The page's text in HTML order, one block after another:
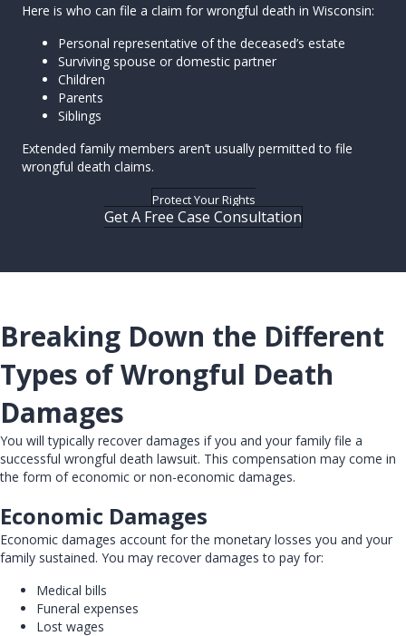
Here is who can file a claim for wrongful death in Wisconsin:
Personal representative of the deceased’s estate
Surviving spouse or domestic partner
Children
Parents
Siblings
Extended family members aren’t usually permitted to file
wrongful death claims.
Protect Your Rights
Get A Free Case Consultation
Breaking Down the Different
Types of Wrongful Death
Damages
You will typically recover damages if you and your family file a
successful wrongful death lawsuit. This compensation may come in
the form of economic or non-economic damages.
Economic Damages
Economic damages account for the monetary losses you and your
family sustained. You may recover damages to pay for:
Medical bills
Funeral expenses
Lost wages